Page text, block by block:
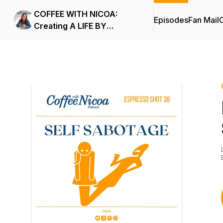
COFFEE WITH NICOA:
Creating A LIFE BY
EpisodesFan Mail